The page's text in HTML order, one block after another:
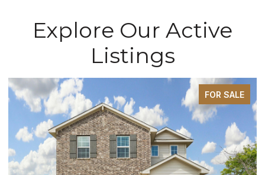
Explore Our Active
Listings
FOR SALE